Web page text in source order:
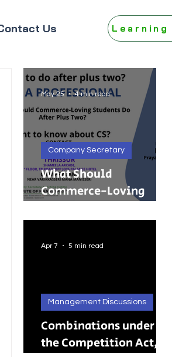
Us
What Should
Commerce-Loving
Two?
Company Secretary
May 25 4 min read
Combinations under
the Competition Act,
Management Discussions
Apr 7 5 min read